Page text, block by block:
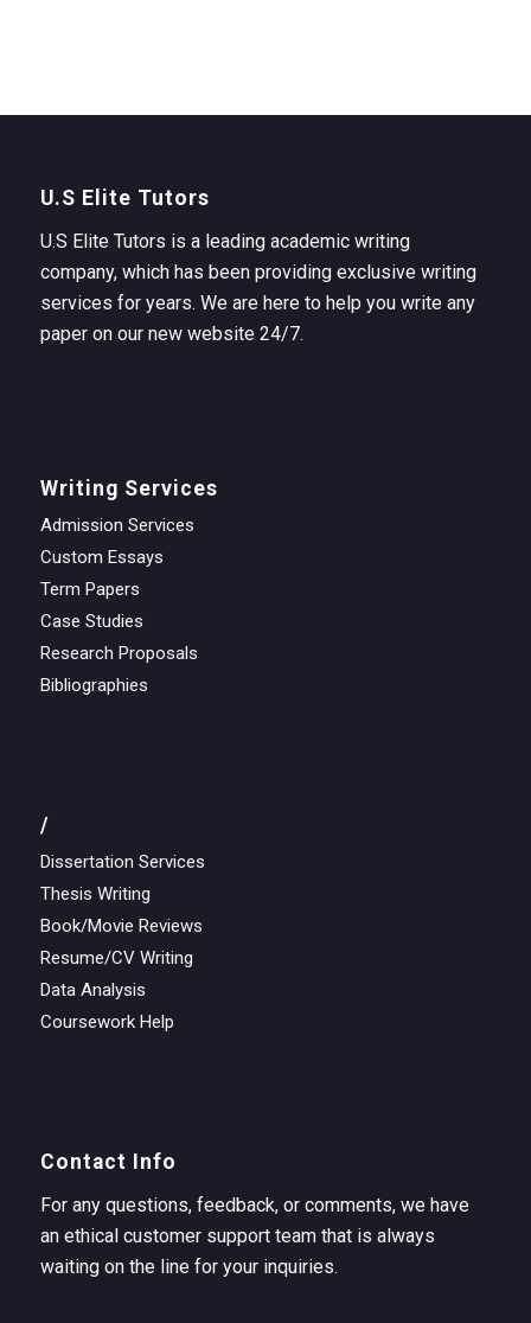
U.S Elite Tutors
U.S Elite Tutors is a leading academic writing
company, which has been providing exclusive writing
services for years. We are here to help you write any
paper on our new website 24/7.
Writing Services
Admission Services
Custom Essays
Term Papers
Case Studies
Research Proposals
Bibliographies
/
Dissertation Services
Thesis Writing
Book/Movie Reviews
Resume/CV Writing
Data Analysis
Coursework Help
Contact Info
For any questions, feedback, or comments, we have
an ethical customer support team that is always
waiting on the line for your inquiries.